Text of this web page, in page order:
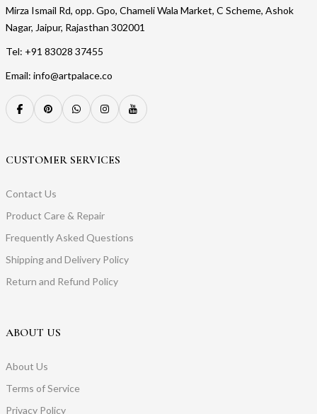
Mirza Ismail Rd, opp. Gpo, Chameli Wala Market, C Scheme, Ashok
Nagar, Jaipur, Rajasthan 302001
Tel: +91 83028 37455
Email: info@artpalace.co
CUSTOMER SERVICES
Contact Us
Product Care & Repair
Frequently Asked Questions
Shipping and Delivery Policy
Return and Refund Policy
ABOUT US
About Us
Terms of Service
Privacy Policy